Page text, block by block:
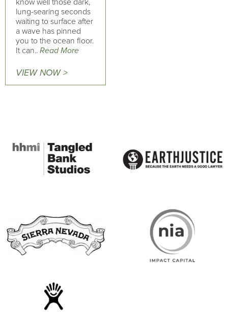
lung-searing seconds
waiting to surface after
a wave has pinned
you to the ocean floor.
It can.. Read More
VIEW NOW >